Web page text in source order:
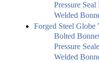
Pressure
Welded
Forged Steel Globe
Bolted
Pressure
Welded